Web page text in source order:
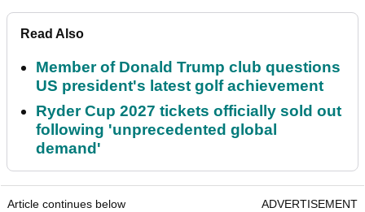
Read Also
Member of Donald Trump club questions
US president's latest golf achievement
Ryder Cup 2027 tickets officially sold out
following 'unprecedented global
demand'
Article continues below ADVERTISEMENT